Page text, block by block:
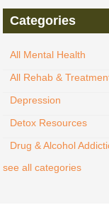
Categories
All Mental Health
All Rehab &
Depression
Detox Resources
Drug & Alcohol
see all categories